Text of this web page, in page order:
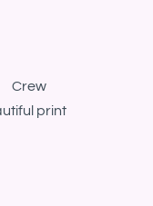
Crew
print